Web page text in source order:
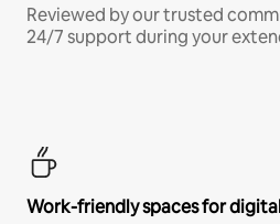
Reviewed by our trusted
24/7 support during your
Work-friendly spaces for